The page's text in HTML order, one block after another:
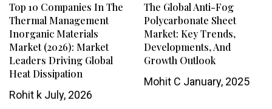
Top 10 Companies In The
Thermal Management
Inorganic Materials
Market (2026): Market
Leaders Driving Global
Heat Dissipation
Rohit k July, 2026
The Global Anti-Fog
Polycarbonate Sheet
Market: Key Trends,
Developments, And
Growth Outlook
Mohit C January, 2025